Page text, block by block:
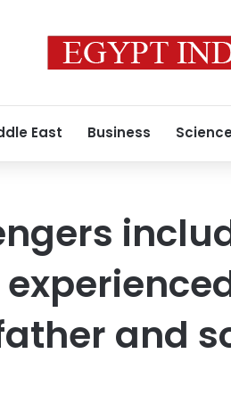
East Business
and